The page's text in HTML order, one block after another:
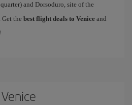
and Dorsoduro, site of the
. Get the best flight deals to Venice and